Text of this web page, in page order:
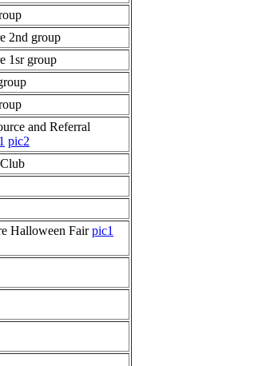
2nd group
1sr group
and Referral
pic2
Halloween Fairpic1